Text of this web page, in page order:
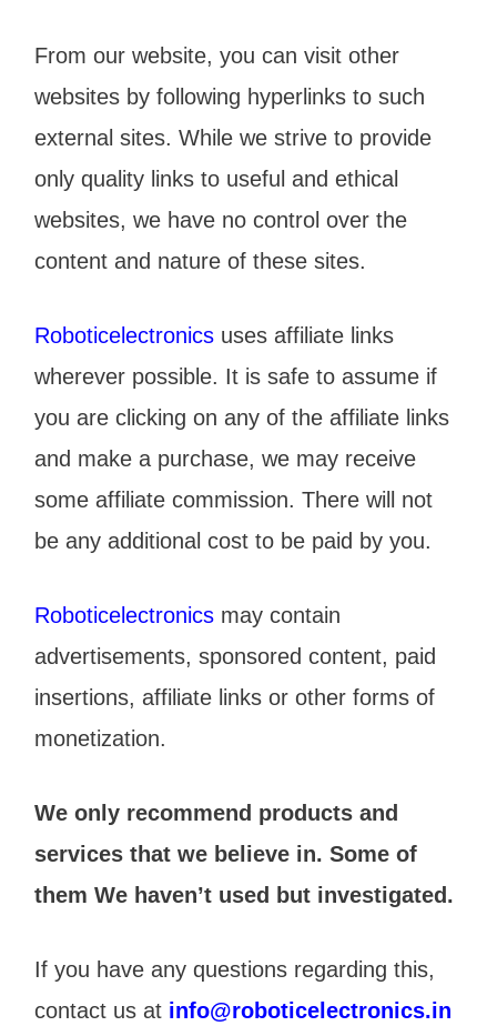
From our website, you can visit other
websites by following hyperlinks to such
external sites. While we strive to provide
only quality links to useful and ethical
websites, we have no control over the
content and nature of these sites.
Roboticelectronics uses affiliate links
wherever possible. It is safe to assume if
you are clicking on any of the affiliate links
and make a purchase, we may receive
some affiliate commission. There will not
be any additional cost to be paid by you.
Roboticelectronics may contain
advertisements, sponsored content, paid
insertions, affiliate links or other forms of
monetization.
We only recommend products and
services that we believe in. Some of
them We haven’t used but investigated.
If you have any questions regarding this,
contact us at info@roboticelectronics.in